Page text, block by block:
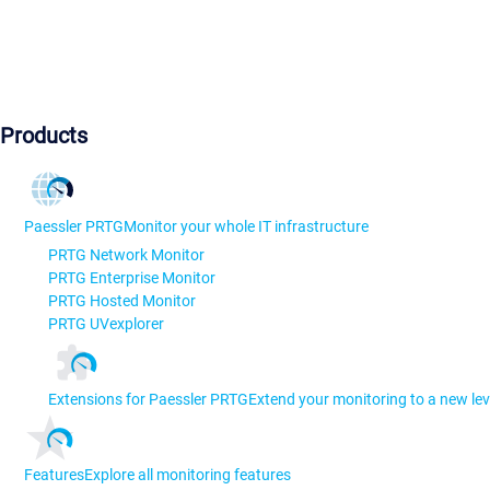
Products
Paessler PRTGMonitor your whole IT infrastructure
PRTG Network Monitor
PRTG Enterprise Monitor
PRTG Hosted Monitor
PRTG UVexplorer
Extensions for Paessler PRTGExtend your monitoring to a new
FeaturesExplore all monitoring features